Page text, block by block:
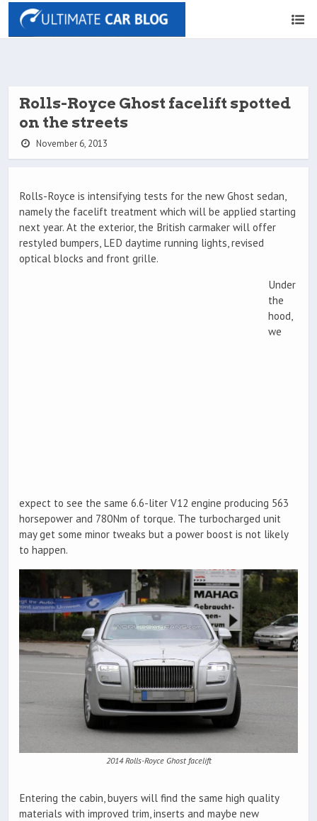
Rolls-Royce Ghost facelift spotted
on the streets
November 6, 2013
Rolls-Royce is intensifying tests for the new Ghost sedan,
namely the facelift treatment which will be applied starting
next year. At the exterior, the British carmaker will offer
restyled bumpers, LED daytime running lights, revised
optical blocks and front grille.
Under
the
hood,
we
expect to see the same 6.6-liter V12 engine producing 563
horsepower and 780Nm of torque. The turbocharged unit
may get some minor tweaks but a power boost is not likely
to happen.
2014 Rolls-Royce Ghost facelift
Entering the cabin, buyers will find the same high quality
materials with improved trim, inserts and maybe new